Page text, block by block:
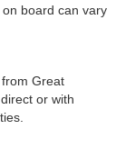
board can vary
Great
or with